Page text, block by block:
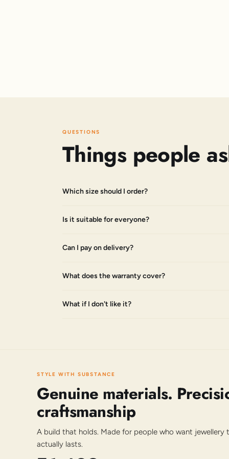
QUESTIONS
Things people
Which size should I order?
Is it suitable for everyone?
Can I pay on delivery?
What does the warranty cover?
What if I don't like it?
STYLE WITH SUBSTANCE
Genuine materials.
craftsmanship
A build that holds. Made for people who want jewellery
actually lasts.